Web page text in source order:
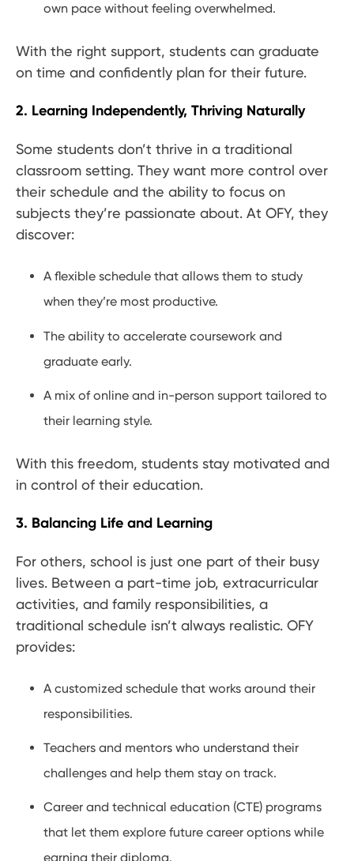
own pace without feeling overwhelmed.
With the right support, students can graduate
on time and confidently plan for their future.
2. Learning Independently, Thriving Naturally
Some students don’t thrive in a traditional
classroom setting. They want more control over
their schedule and the ability to focus on
subjects they’re passionate about. At OFY, they
discover:
A flexible schedule that allows them to study
when they’re most productive.
The ability to accelerate coursework and
graduate early.
A mix of online and in-person support tailored to
their learning style.
With this freedom, students stay motivated and
in control of their education.
3. Balancing Life and Learning
For others, school is just one part of their busy
lives. Between a part-time job, extracurricular
activities, and family responsibilities, a
traditional schedule isn’t always realistic. OFY
provides:
A customized schedule that works around their
responsibilities.
Teachers and mentors who understand their
challenges and help them stay on track.
Career and technical education (CTE) programs
that let them explore future career options while
earning their diploma.